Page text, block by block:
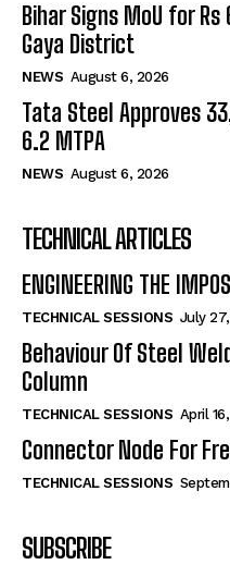
Bihar Signs MoU for
Gaya District
NEWS August 6, 2026
Tata Steel Approves
6.2 MTPA
NEWS August 6, 2026
TECHNICAL ARTICLES
ENGINEERING THE
TECHNICAL SESSIONS July
Behaviour Of Steel
Column
TECHNICAL SESSIONS April
Connector Node For
TECHNICAL SESSIONS
SUBSCRIBE